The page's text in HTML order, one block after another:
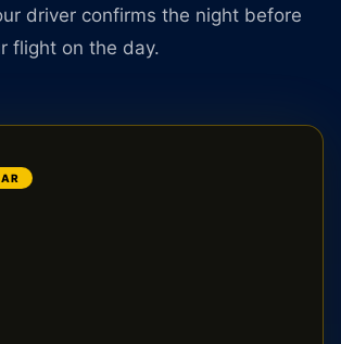
driver confirms the night before
flight on the day.